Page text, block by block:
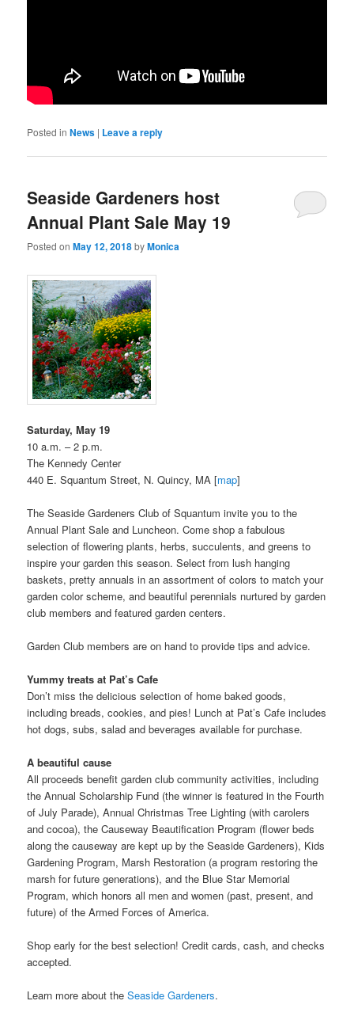
Posted in News | Leave a reply
Seaside Gardeners host
Annual Plant Sale May 19
Posted onMay 12, 2018byMonica
Saturday, May 19
10 a.m. – 2 p.m.
The Kennedy Center
440 E. Squantum Street, N. Quincy, MA [map]
The Seaside Gardeners Club of Squantum invite you to the
Annual Plant Sale and Luncheon. Come shop a fabulous
selection of flowering plants, herbs, succulents, and greens to
inspire your garden this season. Select from lush hanging
baskets, pretty annuals in an assortment of colors to match your
garden color scheme, and beautiful perennials nurtured by garden
club members and featured garden centers.
Garden Club members are on hand to provide tips and advice.
Yummy treats at Pat’s Cafe
Don’t miss the delicious selection of home baked goods,
including breads, cookies, and pies! Lunch at Pat’s Cafe includes
hot dogs, subs, salad and beverages available for purchase.
A beautiful cause
All proceeds benefit garden club community activities, including
the Annual Scholarship Fund (the winner is featured in the Fourth
of July Parade), Annual Christmas Tree Lighting (with carolers
and cocoa), the Causeway Beautification Program (flower beds
along the causeway are kept up by the Seaside Gardeners), Kids
Gardening Program, Marsh Restoration (a program restoring the
marsh for future generations), and the Blue Star Memorial
Program, which honors all men and women (past, present, and
future) of the Armed Forces of America.
Shop early for the best selection! Credit cards, cash, and checks
accepted.
Learn more about theSeaside Gardeners.